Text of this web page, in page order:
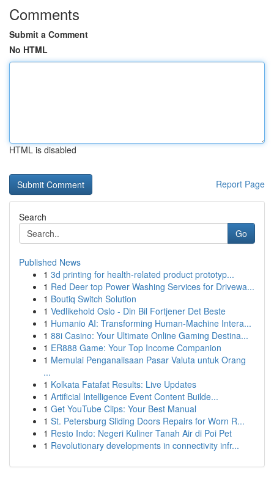
Comments
Submit a Comment
No HTML
HTML is disabled
Report Page
Search
Go
Published News
1 3d printing for health-related product prototyp...
1 Red Deer top Power Washing Services for Drivewa...
1 Boutiq Switch Solution
1 Vedlikehold Oslo - Din Bil Fortjener Det Beste
1 Humanio AI: Transforming Human-Machine Intera...
1 88i Casino: Your Ultimate Online Gaming Destina...
1 ER888 Game: Your Top Income Companion
1 Memulai Penganalisaan Pasar Valuta untuk Orang
...
1 Kolkata Fatafat Results: Live Updates
1 Artificial Intelligence Event Content Builde...
1 Get YouTube Clips: Your Best Manual
1 St. Petersburg Sliding Doors Repairs for Worn R...
1 Resto Indo: Negeri Kuliner Tanah Air di Poi Pet
1 Revolutionary developments in connectivity infr...